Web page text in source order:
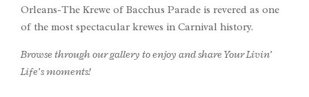
Orleans-The Krewe of Bacchus Parade is revered as one
of the most spectacular krewes in Carnival history.
Browse through our gallery to enjoy and share Your Livin’
Life’s moments!